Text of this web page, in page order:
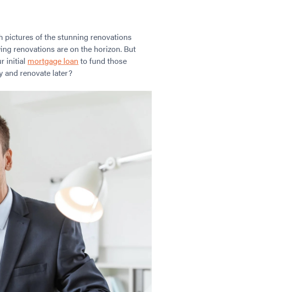
pictures of the stunning renovations
renovations are on the horizon. But
initial mortgage loan to fund those
and renovate later?